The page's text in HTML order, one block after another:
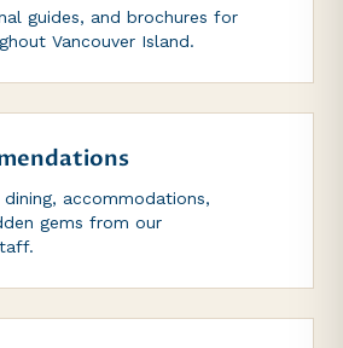
guides, and brochures for
Vancouver Island.
accommodations,
gems from our